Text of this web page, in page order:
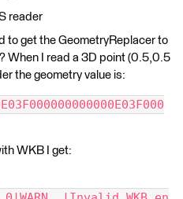
reader
to get the GeometryReplacer to
When I read a 3D point (0.5,0.5
the geometry value is:
WKB I get: